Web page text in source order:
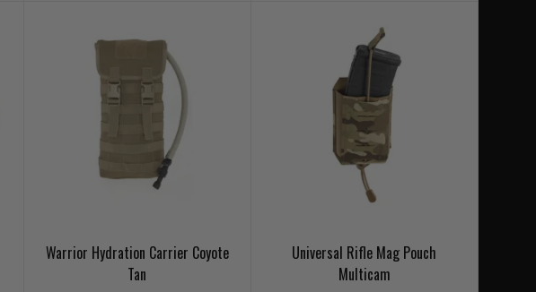
Warrior Hydration Carrier Coyote
Tan
Universal Rifle Mag Pouch
Multicam